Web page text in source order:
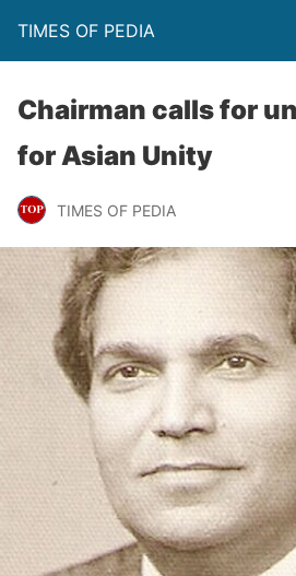
TIMES OF PEDIA
Chairman calls for
for Asian Unity
TIMES OF PEDIA